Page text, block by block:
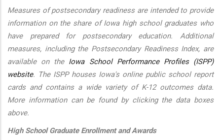
Measures of postsecondary readiness are intended to provide
information on the share of Iowa high school graduates who
have prepared for postsecondary education. Additional
measures, including the Postsecondary Readiness Index, are
available on the Iowa School Performance Profiles (ISPP)
website. The ISPP houses Iowa's online public school report
cards and contains a wide variety of K-12 outcomes data.
More information can be found by clicking the data boxes
above.
High School Graduate Enrollment and Awards